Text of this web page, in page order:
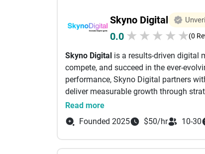
Skyno Digital
0.0 ★ ★ ★ ★ ★(0
Skyno Digital is a results-driven digital
compete, and succeed in the ever-
performance, Skyno Digital partners
deliver measurable growth through
At Skyno Digital, we believe that every
understanding your business goals,
we craft customized digital marketing
quality traffic, leads, and conversions.
business success rather than short-
Read more
Founded 2025
$50/hr 10-30